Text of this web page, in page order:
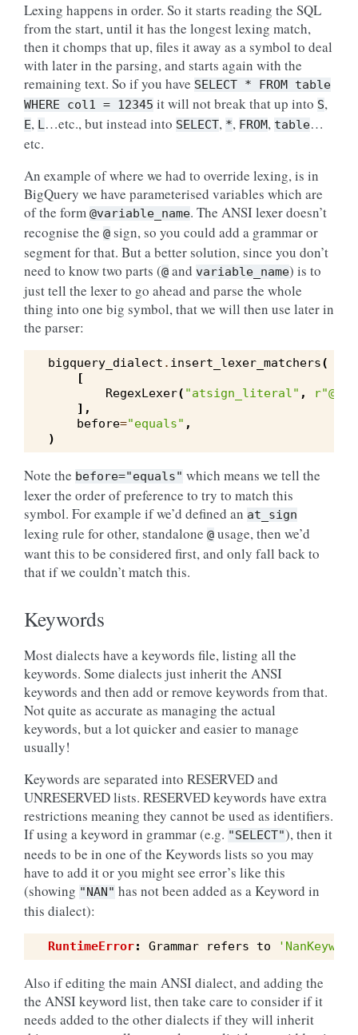
Lexing happens in order. So it starts reading the SQL
from the start, until it has the longest lexing match,
then it chomps that up, files it away as a symbol to deal
with later in the parsing, and starts again with the
remaining text. So if you have SELECT * FROM table
WHERE
col1 = 12345 it will not break that up into S,
E, L…etc., but instead into SELECT, *, FROM, table…
etc.
An example of where we had to override lexing, is in
BigQuery we have parameterised variables which are
of the form @variable_name. The ANSI lexer doesn’t
recognise the @ sign, so you could add a grammar or
segment for that. But a better solution, since you don’t
need to know two parts (@ and variable_name) is to
just tell the lexer to go ahead and parse the whole
thing into one big symbol, that we will then use later in
the parser:
bigquery_dialect . insert_lexer_matchers(
[
RegexLexer( "atsign_literal" , r
],
before="equals" ,
)
Note the before="equals" which means we tell the
lexer the order of preference to try to match this
symbol. For example if we’d defined an at_sign
lexing rule for other, standalone @ usage, then we’d
want this to be considered first, and only fall back to
that if we couldn’t match this.
Keywords
Most dialects have a keywords file, listing all the
keywords. Some dialects just inherit the ANSI
keywords and then add or remove keywords from that.
Not quite as accurate as managing the actual
keywords, but a lot quicker and easier to manage
usually!
Keywords are separated into RESERVED and
UNRESERVED lists. RESERVED keywords have extra
restrictions meaning they cannot be used as identifiers.
If using a keyword in grammar (e.g. "SELECT"), then it
needs to be in one of the Keywords lists so you may
have to add it or you might see error’s like this
(showing "NAN" has not been added as a Keyword in
this dialect):
RuntimeError: Grammar refers to
Also if editing the main ANSI dialect, and adding the
the ANSI keyword list, then take care to consider if it
needs added to the other dialects if they will inherit